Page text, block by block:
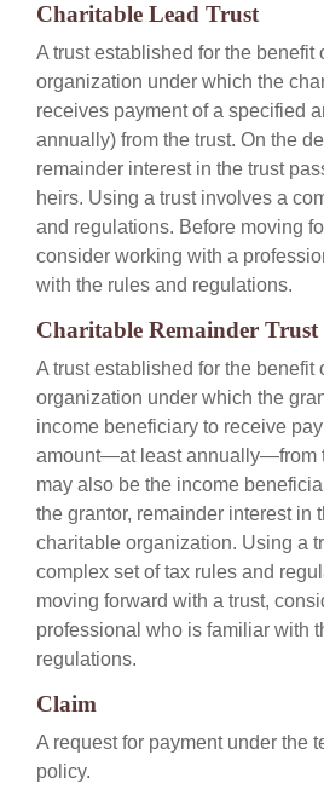
Charitable Lead Trust
A trust established for the benefit
organization under which the
receives payment of a specified
annually) from the trust. On the
remainder interest in the trust
heirs. Using a trust involves a
and regulations. Before moving
consider working with a
with the rules and regulations.
Charitable Remainder Trust
A trust established for the benefit
organization under which the
income beneficiary to receive
amount—at least annually—from
may also be the income
the grantor, remainder interest in
charitable organization. Using a
complex set of tax rules and
moving forward with a trust,
professional who is familiar with
regulations.
Claim
A request for payment under the
policy.